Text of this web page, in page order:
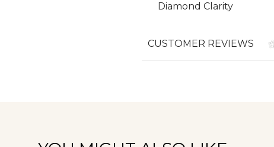
Diamond Clarity
CUSTOMER REVIEWS